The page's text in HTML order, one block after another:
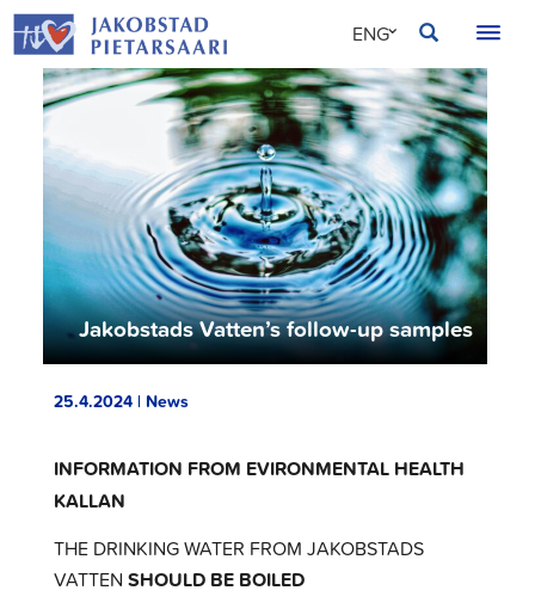
Skip
to
content
SVE
FIN
ENG
Jakobstads Vatten’s follow-up samples
25.4.2024 | News
INFORMATION FROM EVIRONMENTAL HEALTH
KALLAN
THE DRINKING WATER FROM JAKOBSTADS
VATTENSHOULD BE BOILED